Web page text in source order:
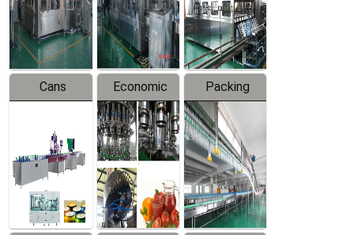
Production
Line
Line
Production
Line
Cans
Line
Equipment
Economic
Filling
Production
Line
Packing
System